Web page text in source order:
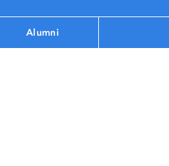
Alumni